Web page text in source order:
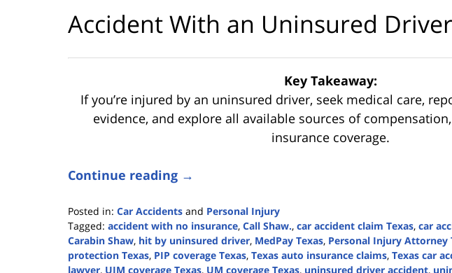
Accident With an Uninsured
Key Takeaway:
If you’re injured by an uninsured driver, seek medical care,
evidence, and explore all available sources of
insurance coverage.
Continue reading →
Posted in: Car Accidents and Personal Injury
Tagged: accident with no insurance, Call Shaw., car accident claim Texas, car
Carabin Shaw, hit by uninsured driver, MedPay Texas, Personal Injury Attorney
protection Texas, PIP coverage Texas, Texas auto insurance claims, Texas car
lawyer, UIM coverage Texas, UM coverage Texas, uninsured driver accident,